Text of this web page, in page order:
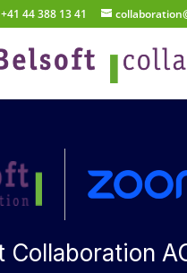
+41 44 388 13 41